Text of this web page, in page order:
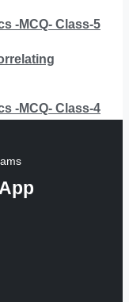
-MCQ- Class-5
-MCQ- Class-4